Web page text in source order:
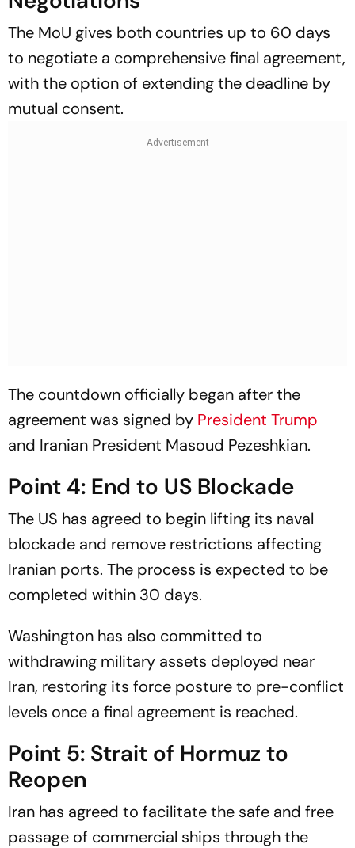
The MoU gives both countries up to 60 days
to negotiate a comprehensive final agreement,
with the option of extending the deadline by
mutual consent.
The countdown officially began after the
agreement was signed by President Trump
and Iranian President Masoud Pezeshkian.
Point 4: End to US Blockade
The US has agreed to begin lifting its naval
blockade and remove restrictions affecting
Iranian ports. The process is expected to be
completed within 30 days.
Washington has also committed to
withdrawing military assets deployed near
Iran, restoring its force posture to pre-conflict
levels once a final agreement is reached.
Point 5: Strait of Hormuz to
Reopen
Iran has agreed to facilitate the safe and free
passage of commercial ships through the